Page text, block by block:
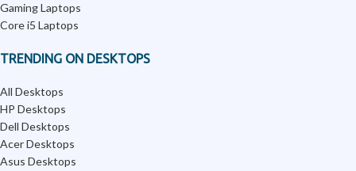
Gaming Laptops
Core i5 Laptops
TRENDING ON DESKTOPS
All Desktops
HP Desktops
Dell Desktops
Acer Desktops
Asus Desktops